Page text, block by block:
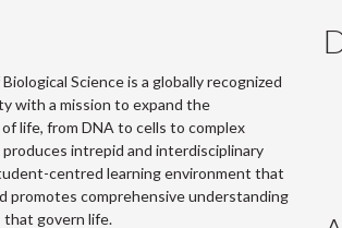
Science is a globally recognized
with a mission to expand the
life, from DNA to cells to complex
intrepid and interdisciplinary
centred learning environment that
promotes comprehensive understanding
govern life.